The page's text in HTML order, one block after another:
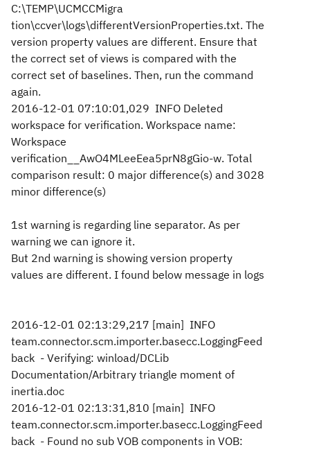
C:\TEMP\UCMCCMigra
tion\ccver\logs\differentVersionProperties.txt. The
version property values are different. Ensure that
the correct set of views is compared with the
correct set of baselines. Then, run the command
again.
2016-12-01 07:10:01,029 INFO Deleted
workspace for verification. Workspace name:
Workspace
verification__AwO4MLeeEea5prN8gGio-w. Total
comparison result: 0 major difference(s) and 3028
minor difference(s)
1st warning is regarding line separator. As per
warning we can ignore it.
But 2nd warning is showing version property
values are different. I found below message in logs
2016-12-01 02:13:29,217 [main] INFO
team.connector.scm.importer.basecc.LoggingFeed
back - Verifying: winload/DCLib
Documentation/Arbitrary triangle moment of
inertia.doc
2016-12-01 02:13:31,810 [main] INFO
team.connector.scm.importer.basecc.LoggingFeed
back - Found no sub VOB components in VOB: